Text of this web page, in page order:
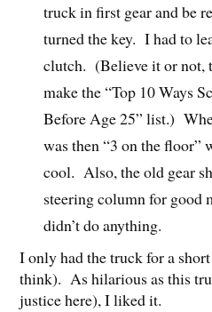
truck in first gear and be
turned the key. I had to
clutch. (Believe it or not,
make the “Top 10 Ways
Before Age 25” list.)
was then “3 on the floor”
cool. Also, the old gear
steering column for good
didn’t do anything.
I only had the truck for a
think). As hilarious as this
justice here), I liked it.